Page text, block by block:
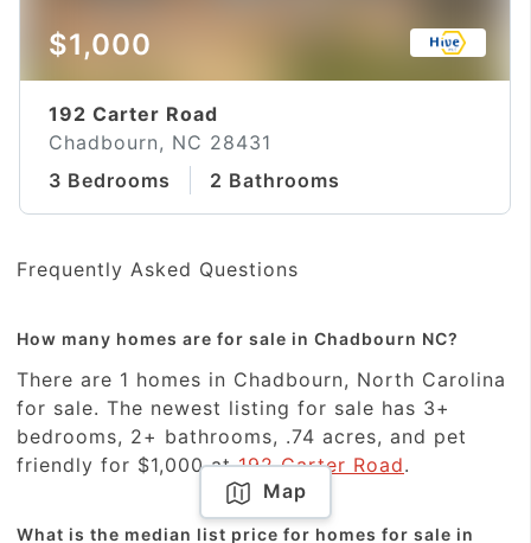
$1,000
192 Carter Road
Chadbourn, NC 28431
3 Bedrooms
2 Bathrooms
Frequently Asked Questions
How many homes are for sale in Chadbourn NC?
There are 1 homes in Chadbourn, North Carolina
for sale. The newest listing for sale has 3+
bedrooms, 2+ bathrooms, .74 acres, and pet
friendly for $1,000 at192 Carter Road.
What is the median list price for homes for sale in
Map